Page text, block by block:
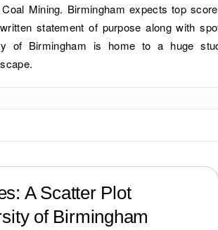
Mining. Birmingham expects top
statement of purpose along with
of Birmingham is home to a huge
A Scatter Plot
of Birmingham